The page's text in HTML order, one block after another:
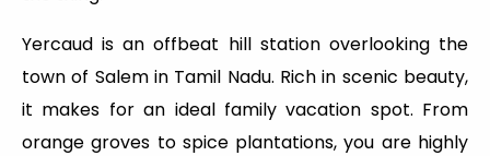
Yercaud is an offbeat hill station overlooking the
town of Salem in Tamil Nadu. Rich in scenic beauty,
it makes for an ideal family vacation spot. From
orange groves to spice plantations, you are highly